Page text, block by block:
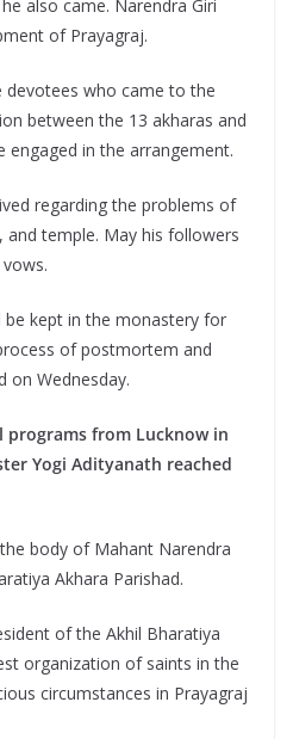
also came. Narendra Giri
of Prayagraj.
who came to the
between the 13 akharas and
engaged in the arrangement.
regarding the problems of
temple. May his followers
be kept in the monastery for
of postmortem and
on Wednesday.
from Lucknow in
Yogi Adityanath reached
body of Mahant Narendra
Akhara Parishad.
of the Akhil Bharatiya
organization of saints in the
circumstances in Prayagraj